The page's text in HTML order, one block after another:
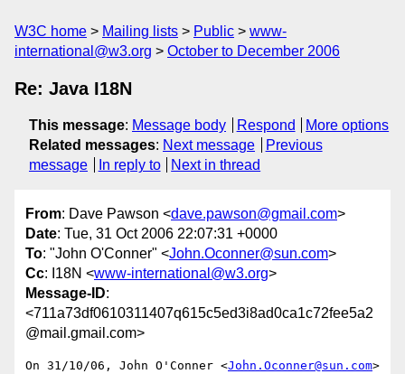
W3C home Mailing lists Public
www-
international@w3.org
October to December 2006
Re: Java I18N
This message: Message body Respond
More options
Related messages: Next message
Previous
message
In reply to Next in thread
From: Dave Pawson <dave.pawson@gmail.com>
Date: Tue, 31 Oct 2006 22:07:31 +0000
To: "John O'Conner" <John.Oconner@sun.com>
Cc: I18N <www-international@w3.org>
Message-ID:
<711a73df0610311407q615c5ed3i8ad0ca1c72fee5a2
@mail.gmail.com>
On 31/10/06, John O'Conner <John.Oconner@sun.com>